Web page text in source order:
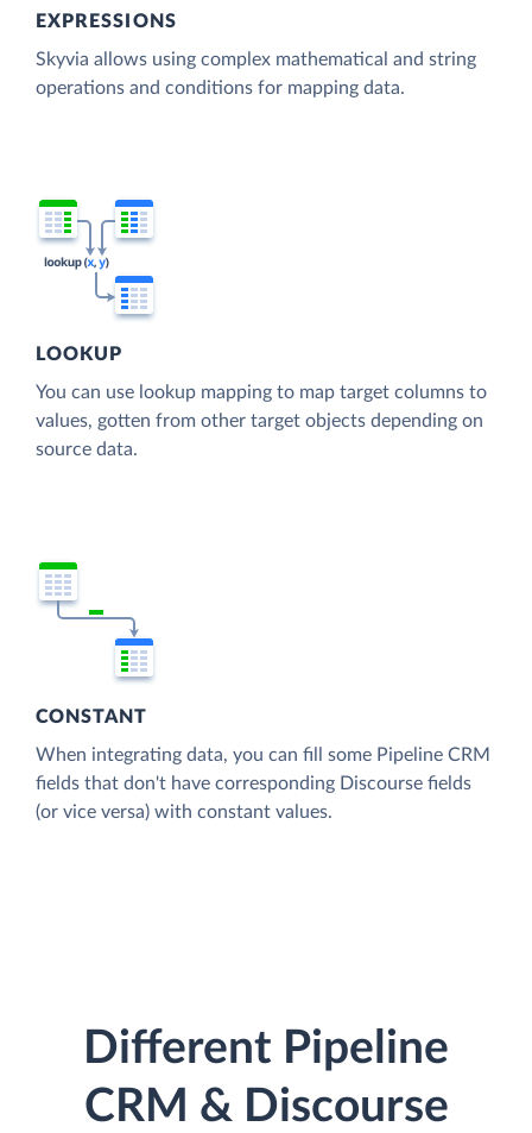
EXPRESSIONS
Skyvia allows using complex mathematical and string
operations and conditions for mapping data.
LOOKUP
You can use lookup mapping to map target columns to
values, gotten from other target objects depending on
source data.
CONSTANT
When integrating data, you can fill some Pipeline CRM
fields that don't have corresponding Discourse fields
(or vice versa) with constant values.
Different Pipeline
CRM & Discourse